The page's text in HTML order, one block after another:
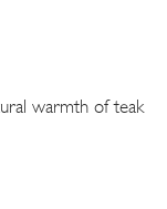
warmth of teak